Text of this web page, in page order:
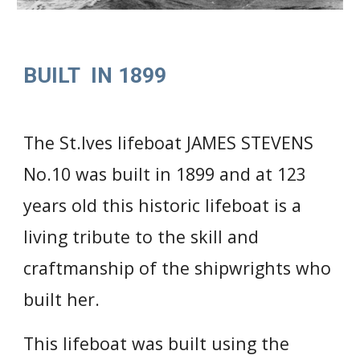
BUILT  IN 1899
The St.Ives lifeboat JAMES STEVENS
No.10 was built in 1899 and at 123
years old this historic lifeboat is a
living tribute to the skill and
craftmanship of the shipwrights who
built her.
This lifeboat was built using the